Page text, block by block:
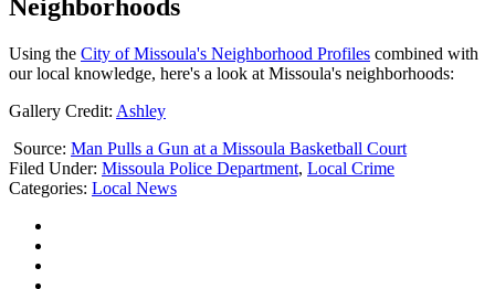
Neighborhoods
Using the City of Missoula's Neighborhood Profiles combined with
our local knowledge, here's a look at Missoula's neighborhoods:
Gallery Credit: Ashley
Source: Man Pulls a Gun at a Missoula Basketball Court
Filed Under: Missoula Police Department, Local Crime
Categories: Local News